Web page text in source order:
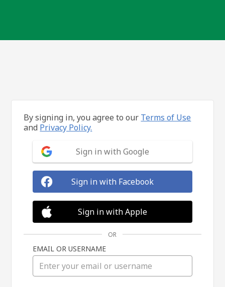
By signing in, you agree to our Terms of Use
and Privacy Policy.
Sign in with Google
Sign in with Facebook
Sign in with Apple
OR
EMAIL OR USERNAME